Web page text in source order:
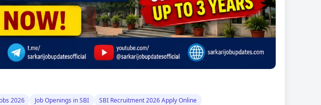
2026 Job Openings in SBI
SBI Recruitment 2026 Apply Online